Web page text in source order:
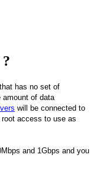
has no set of
amount of data
will be connected to
access to use as
and 1Gbps and you